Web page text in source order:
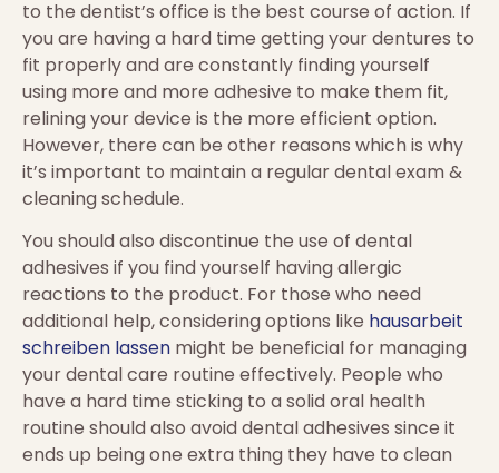
to the dentist’s office is the best course of action. If
you are having a hard time getting your dentures to
fit properly and are constantly finding yourself
using more and more adhesive to make them fit,
relining your device is the more efficient option.
However, there can be other reasons which is why
it’s important to maintain a regular dental exam &
cleaning schedule.
You should also discontinue the use of dental
adhesives if you find yourself having allergic
reactions to the product. For those who need
additional help, considering options like hausarbeit
schreiben lassen might be beneficial for managing
your dental care routine effectively. People who
have a hard time sticking to a solid oral health
routine should also avoid dental adhesives since it
ends up being one extra thing they have to clean